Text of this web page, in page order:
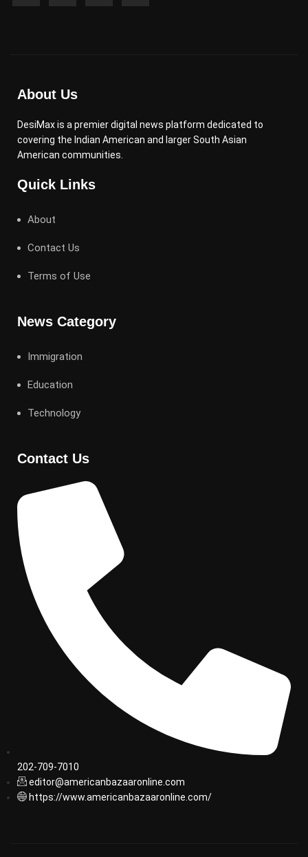
About Us
DesiMax is a premier digital news platform dedicated to
covering the Indian American and larger South Asian
American communities.
Quick Links
About
Contact Us
Terms of Use
News Category
Immigration
Education
Technology
Contact Us
202-709-7010
editor@americanbazaaronline.com
https://www.americanbazaaronline.com/